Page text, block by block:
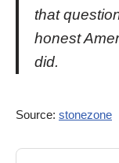
that
honest
did.
Source: stonezone